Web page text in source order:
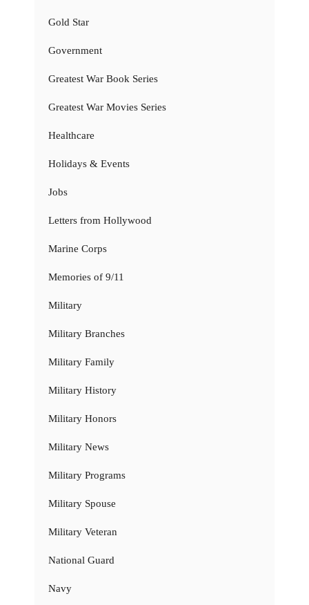
Gold Star
Government
Greatest War Book Series
Greatest War Movies Series
Healthcare
Holidays & Events
Jobs
Letters from Hollywood
Marine Corps
Memories of 9/11
Military
Military Branches
Military Family
Military History
Military Honors
Military News
Military Programs
Military Spouse
Military Veteran
National Guard
Navy